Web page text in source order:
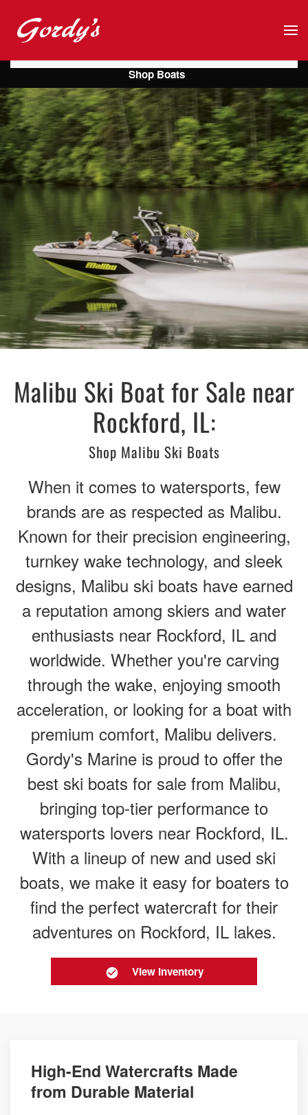
Skip to main content
Malibu Ski Boat for Sale near
Rockford, IL:
Shop Malibu Ski Boats
When it comes to watersports, few
brands are as respected as Malibu.
Known for their precision engineering,
turnkey wake technology, and sleek
designs, Malibu ski boats have earned
a reputation among skiers and water
enthusiasts near Rockford, IL and
worldwide. Whether you're carving
through the wake, enjoying smooth
acceleration, or looking for a boat with
premium comfort, Malibu delivers.
Gordy's Marine is proud to offer the
best ski boats for sale from Malibu,
bringing top-tier performance to
watersports lovers near Rockford, IL.
With a lineup of new and used ski
boats, we make it easy for boaters to
find the perfect watercraft for their
adventures on Rockford, IL lakes.
View Inventory
High-End Watercrafts Made
from Durable Material
Shop Boats